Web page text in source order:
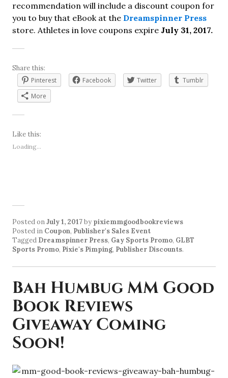
recommendation will include a discount coupon for
you to buy that eBook at the Dreamspinner Press
store. Athletes in love coupons expire July 31, 2017.
Share this:
Pinterest
Facebook Twitter
Tumblr
More
Like this:
Loading...
Posted onJuly 1, 2017by pixiemmgoodbookreviews
Posted in Coupon, Publisher's Sales Event
Tagged Dreamspinner Press, Gay Sports Promo, GLBT
Sports Promo, Pixie's Pimping, Publisher Discounts.
Bah Humbug MM Good
Book Reviews
Giveaway Coming
Soon!